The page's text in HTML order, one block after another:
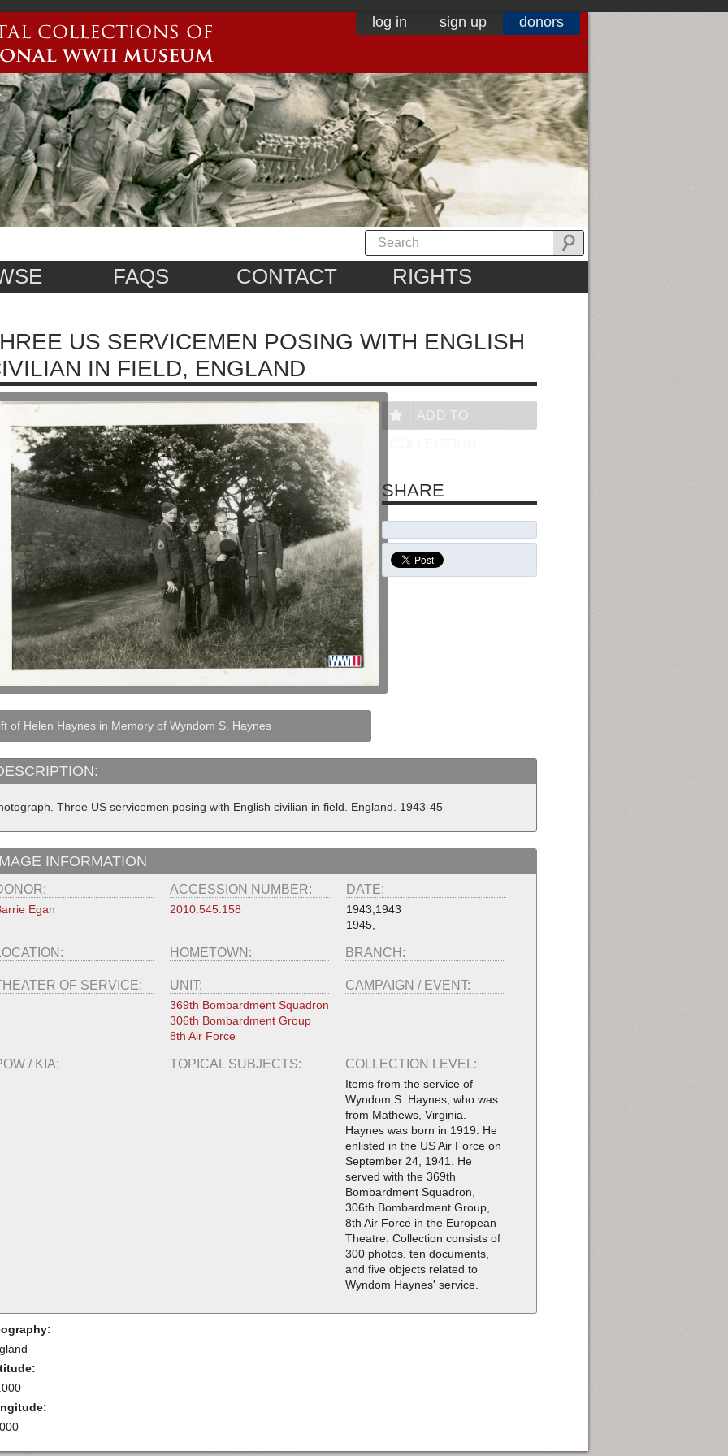
log in sign up donors
FAQS CONTACT RIGHTS
US SERVICEMEN POSING WITH ENGLISH
IN FIELD, ENGLAND
of Helen Haynes in Memory of Wyndom S. Haynes
Three US servicemen posing with English civilian in field. England. 1943-45
INFORMATION
Egan
ACCESSION NUMBER:
2010.545.158
DATE:
1943,1943
1945,
HOMETOWN: BRANCH:
OF SERVICE: UNIT:
369th Bombardment Squadron
306th Bombardment Group
8th Air Force
CAMPAIGN / EVENT:
/ KIA: TOPICAL SUBJECTS: COLLECTION LEVEL:
Items from the service of
Wyndom S. Haynes, who was
from Mathews, Virginia.
Haynes was born in 1919. He
enlisted in the US Air Force on
September 24, 1941. He
served with the 369th
Bombardment Squadron,
306th Bombardment Group,
8th Air Force in the European
Theatre. Collection consists of
300 photos, ten documents,
and five objects related to
Wyndom Haynes' service.
ADD TO
SHARE